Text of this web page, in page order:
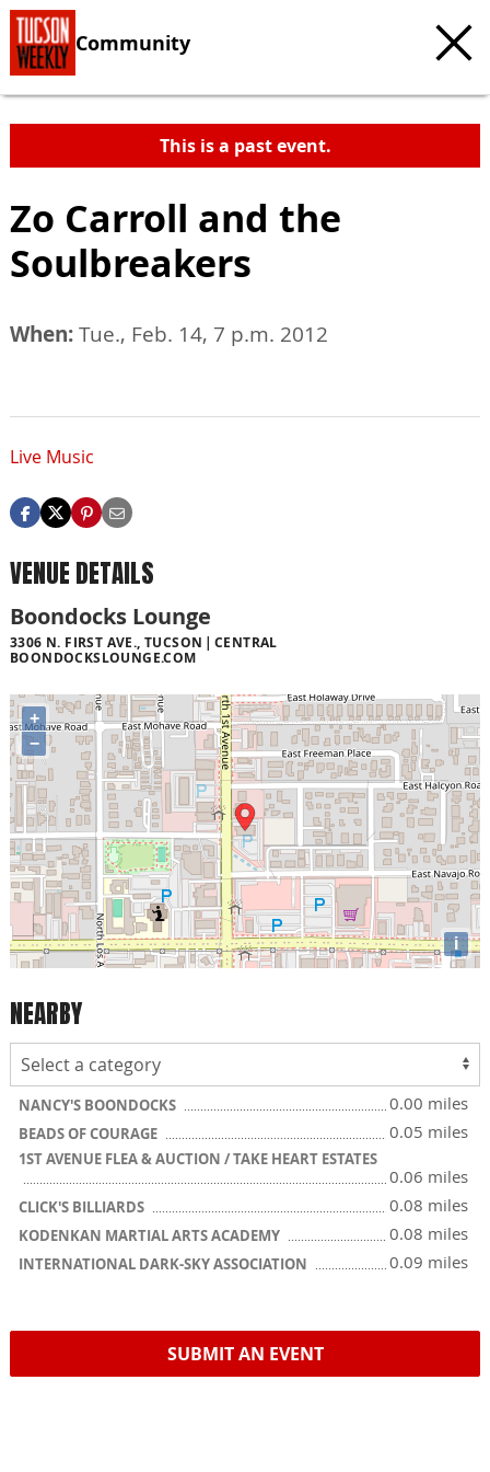
Community
This is a past event.
Zo Carroll and the
Soulbreakers
When:Tue., Feb. 14, 7 p.m. 2012
Live Music
VENUE DETAILS
Boondocks Lounge
3306 N. FIRST AVE., TUCSON
CENTRAL
BOONDOCKSLOUNGE.COM
+
−
i
NEARBY
NANCY'S BOONDOCKS 0.00 miles
BEADS OF COURAGE 0.05 miles
1ST AVENUE FLEA & AUCTION / TAKE HEART ESTATES
0.06 miles
CLICK'S BILLIARDS 0.08 miles
KODENKAN MARTIAL ARTS ACADEMY 0.08 miles
INTERNATIONAL DARK-SKY ASSOCIATION 0.09 miles
SUBMIT AN EVENT